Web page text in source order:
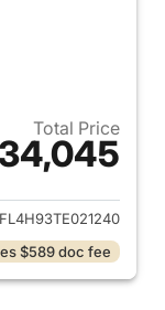
Total Price
for 2026
$589 doc fee